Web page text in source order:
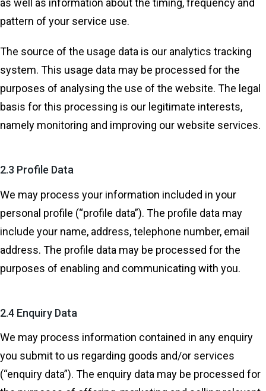
as well as information about the timing, frequency and
pattern of your service use.
The source of the usage data is our analytics tracking
system. This usage data may be processed for the
purposes of analysing the use of the website. The legal
basis for this processing is our legitimate interests,
namely monitoring and improving our website services.
2.3 Profile Data
We may process your information included in your
personal profile (“profile data”). The profile data may
include your name, address, telephone number, email
address. The profile data may be processed for the
purposes of enabling and communicating with you.
2.4 Enquiry Data
We may process information contained in any enquiry
you submit to us regarding goods and/or services
(“enquiry data”). The enquiry data may be processed for